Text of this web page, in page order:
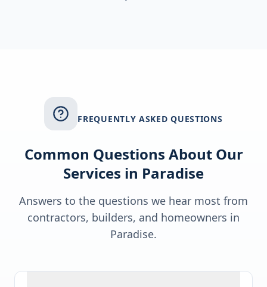
FREQUENTLY ASKED QUESTIONS
Common Questions About Our
Services in Paradise
Answers to the questions we hear most from
contractors, builders, and homeowners in
Paradise.